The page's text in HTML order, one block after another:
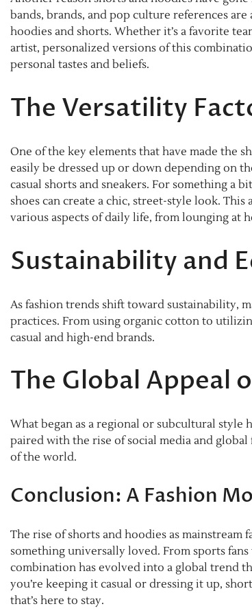
bands, brands, and pop culture references
hoodies and shorts. Whether it’s a favorite
artist, personalized versions of this
personal tastes and beliefs.
The Versatility
One of the key elements that have made the
easily be dressed up or down depending on
casual shorts and sneakers. For something a
shoes can create a chic, street-style look.
various aspects of daily life, from lounging at
Sustainability and
As fashion trends shift toward sustainability,
practices. From using organic cotton to
casual and high-end brands.
The Global Appeal
What began as a regional or subcultural style
paired with the rise of social media and
of the world.
Conclusion: A Fashion
The rise of shorts and hoodies as mainstream
something universally loved. From sports
combination has evolved into a global trend
you’re keeping it casual or dressing it up,
that’s here to stay.